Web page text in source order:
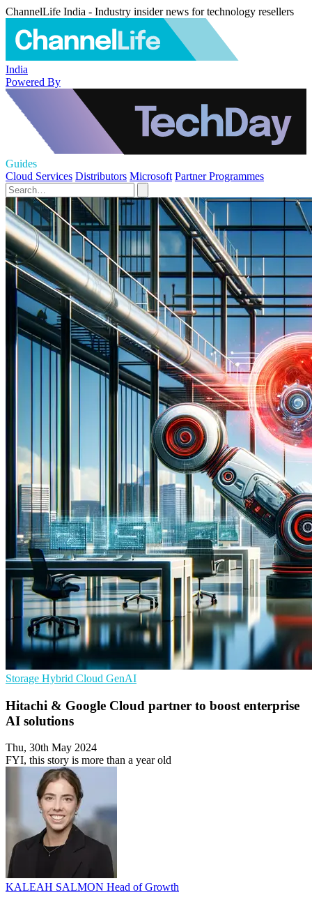
ChannelLife India - Industry insider news for technology resellers
India
Powered By
Guides
Cloud Services Distributors Microsoft Partner Programmes
Storage Hybrid Cloud GenAI
Hitachi & Google Cloud partner to boost enterprise
AI solutions
Thu, 30th May 2024
FYI, this story is more than a year old
KALEAH SALMON Head of Growth